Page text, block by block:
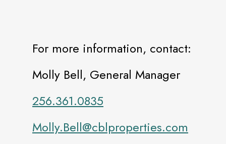
For more information, contact:
Molly Bell, General Manager
256.361.0835
Molly.Bell@cblproperties.com